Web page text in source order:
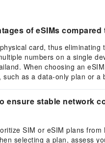
of eSIMs
card, thus
numbers on a single
When choosing an
as a data-only plan or a
ensure stable network
SIM or eSIM plans
selecting a plan, assess